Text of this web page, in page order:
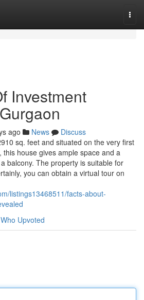
Investment
ago News
Discuss
sq. feet and situated on the very first
this house gives ample space and a
balcony. The property is suitable for
you can obtain a virtual tour on
listings13468511/facts-about-
Who Upvoted